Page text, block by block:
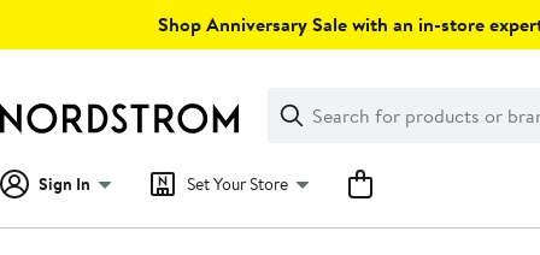
Shop Anniversary Sale with an in-store
Search
Clear
Clear
Search
Sign In Set Your Store